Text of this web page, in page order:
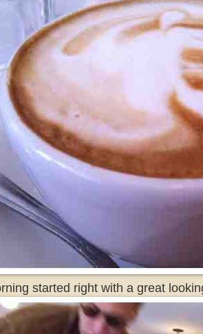
started right with a great